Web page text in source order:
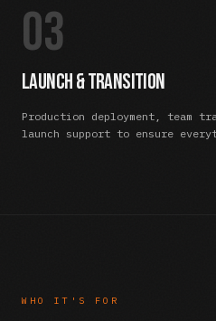
03
Launch & Transition
Production deployment, team
launch support to ensure
WHO IT'S FOR